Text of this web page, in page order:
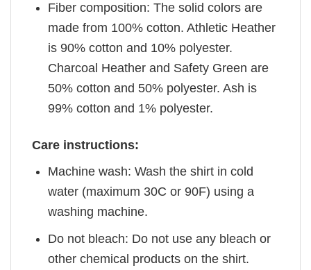
Fiber composition: The solid colors are
made from 100% cotton. Athletic Heather
is 90% cotton and 10% polyester.
Charcoal Heather and Safety Green are
50% cotton and 50% polyester. Ash is
99% cotton and 1% polyester.
Care instructions:
Machine wash: Wash the shirt in cold
water (maximum 30C or 90F) using a
washing machine.
Do not bleach: Do not use any bleach or
other chemical products on the shirt.